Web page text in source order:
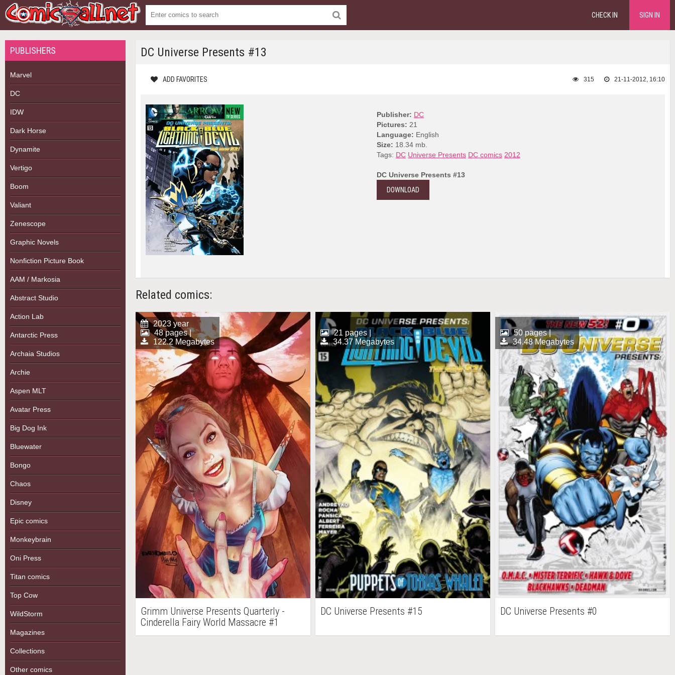
CHECK IN SIGN IN
PUBLISHERS
Marvel
DC
IDW
Dark Horse
Dynamite
Vertigo
Boom
Valiant
Zenescope
Graphic Novels
Nonfiction Picture Book
AAM / Markosia
Abstract Studio
Action Lab
Antarctic Press
Archaia Studios
Archie
Aspen MLT
Avatar Press
Big Dog Ink
Bluewater
Bongo
Chaos
Disney
Epic comics
Monkeybrain
Oni Press
Titan comics
Top Cow
WildStorm
Magazines
Collections
Other comics
DC Universe Presents #13
ADD FAVORITES 21-11-2012, 16:10
315
Publisher: DC
Pictures: 21
Language: English
Size: 18.34 mb.
Tags: DC Universe Presents DC comics 2012
DC Universe Presents #13
DOWNLOAD
Related comics:
2023 year
48 pages |
122.2 Megabytes
Grimm Universe Presents Quarterly -
Cinderella Fairy World Massacre #1
21 pages |
34.37 Megabytes
DC Universe Presents #15
50 pages |
34.48 Megabytes
DC Universe Presents #0